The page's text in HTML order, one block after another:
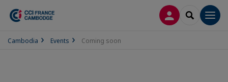
LOG INSEARCH
Cambodia Events Coming soon